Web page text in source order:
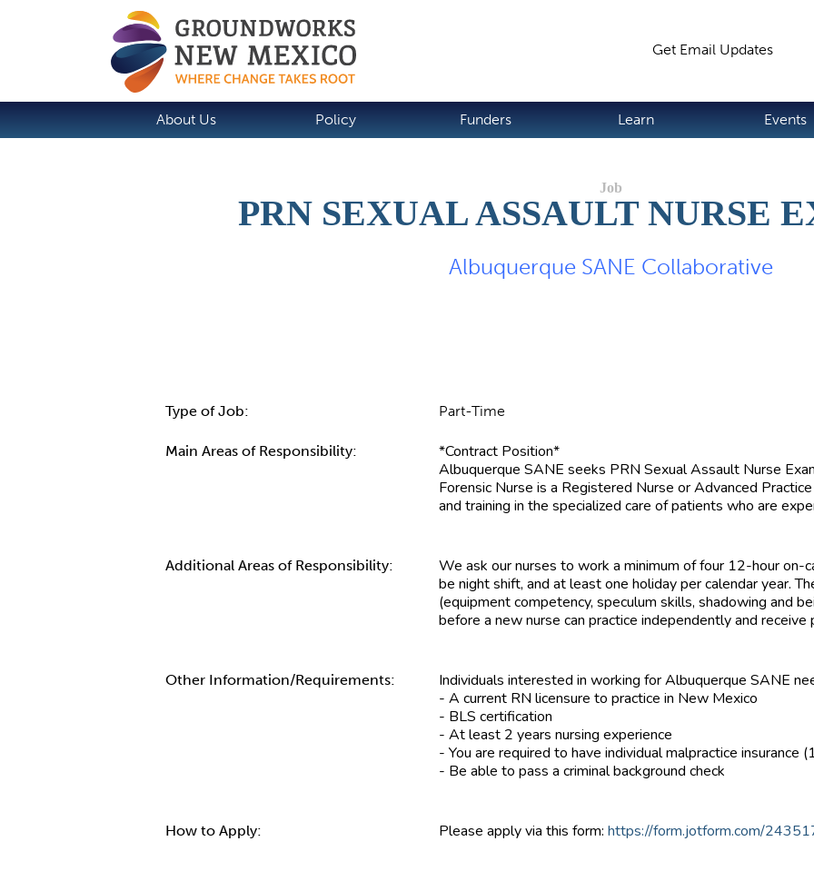
Get Email Updates
About Us Policy Funders Learn Events
PRN SEXUAL ASSAULT NURSE
Albuquerque SANE Collaborative
Type of Job: Part-Time
Main Areas of Responsibility:
*Contract Position*
Albuquerque SANE seeks PRN Sexual Assault Nurse
Forensic Nurse is a Registered Nurse or Advanced
and training in the specialized care of patients who are
Additional Areas of Responsibility:
We ask our nurses to work a minimum of four 12-hour on-
be night shift, and at least one holiday per calendar year.
(equipment competency, speculum skills, shadowing and
before a new nurse can practice independently and receive
Other Information/Requirements:
Individuals interested in working for Albuquerque SANE
- A current RN licensure to practice in New Mexico
- BLS certification
- At least 2 years nursing experience
- You are required to have individual malpractice
- Be able to pass a criminal background check
How to Apply: Please apply via this form: https://form.jotform.com/